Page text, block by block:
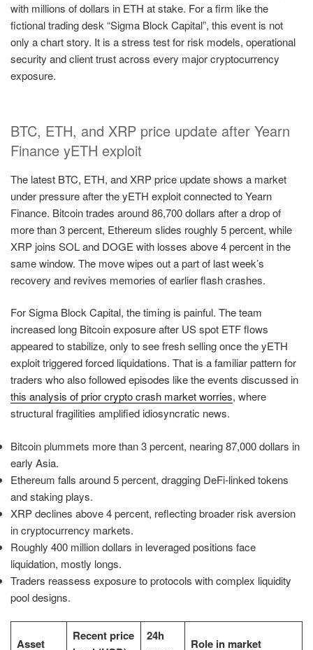
with millions of dollars in ETH at stake. For a firm like the
fictional trading desk “Sigma Block Capital”, this event is not
only a chart story. It is a stress test for risk models, operational
security and client trust across every major cryptocurrency
exposure.
BTC, ETH, and XRP price update after Yearn
Finance yETH exploit
The latest BTC, ETH, and XRP price update shows a market
under pressure after the yETH exploit connected to Yearn
Finance. Bitcoin trades around 86,700 dollars after a drop of
more than 3 percent, Ethereum slides roughly 5 percent, while
XRP joins SOL and DOGE with losses above 4 percent in the
same window. The move wipes out a part of last week’s
recovery and revives memories of earlier flash crashes.
For Sigma Block Capital, the timing is painful. The team
increased long Bitcoin exposure after US spot ETF flows
appeared to stabilize, only to see fresh selling once the yETH
exploit triggered forced liquidations. That is a familiar pattern for
traders who also followed episodes like the events discussed in
this analysis of prior crypto crash market worries, where
structural fragilities amplified idiosyncratic news.
Bitcoin plummets more than 3 percent, nearing 87,000 dollars in
early Asia.
Ethereum falls around 5 percent, dragging DeFi-linked tokens
and staking plays.
XRP declines above 4 percent, reflecting broader risk aversion
in cryptocurrency markets.
Roughly 400 million dollars in leveraged positions face
liquidation, mostly longs.
Traders reassess exposure to protocols with complex liquidity
pool designs.
Asset
Recent price
24h
Role in market